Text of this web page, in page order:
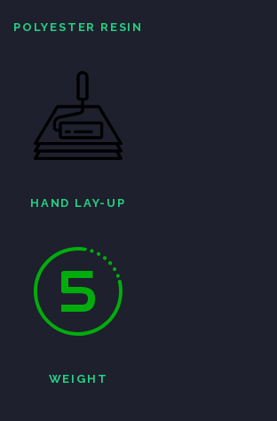
POLYESTER RESIN
HAND LAY-UP
WEIGHT